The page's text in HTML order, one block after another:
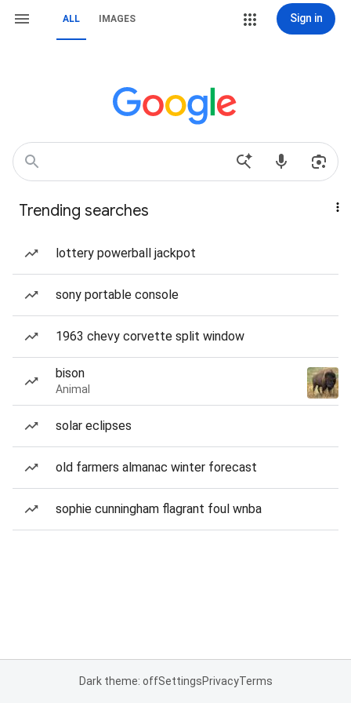
ALL IMAGES Sign in
Trending searches
lottery powerball jackpot
sony portable console
1963 chevy corvette split window
bison
Animal
solar eclipses
old farmers almanac winter forecast
sophie cunningham flagrant foul wnba
Dark theme: offSettingsPrivacyTerms